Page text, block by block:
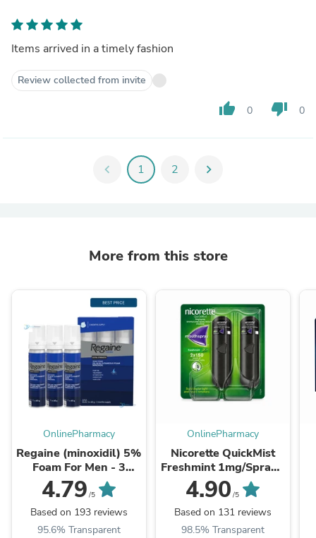
Items arrived in a timely fashion
Review collected from invite
thumb_up 0 thumb_down 0
chevron_left 1 2 chevron_right
More from this store
OnlinePharmacy
Regaine (minoxidil) 5%
Foam For Men - 3
Month Supply
4.79 /5
Based on 193 reviews
95.6% Transparent
OnlinePharmacy
Nicorette QuickMist
Freshmint 1mg/Spray -
Double Pack
4.90 /5
Based on 131 reviews
98.5% Transparent